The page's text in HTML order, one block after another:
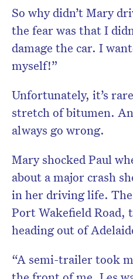
So why didn’t Mary
the fear was that I
damage the car. I
myself!”
Unfortunately, it’s
stretch of bitumen.
always go wrong.
Mary shocked Paul
about a major crash
in her driving life.
Port Wakefield Road,
heading out of
“A semi-trailer took